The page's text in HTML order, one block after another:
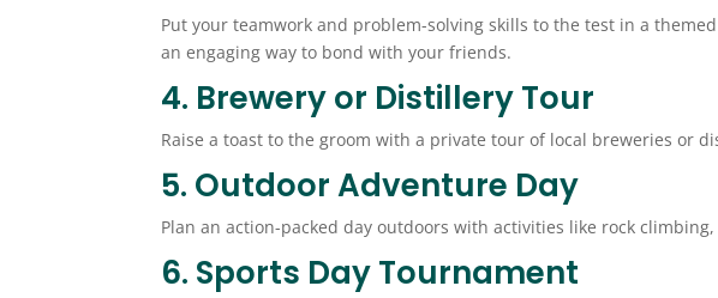
Put your teamwork and problem-solving skills to the test in a
an engaging way to bond with your friends.
4. Brewery or Distillery Tour
Raise a toast to the groom with a private tour of local breweries or
5. Outdoor Adventure Day
Plan an action-packed day outdoors with activities like rock
6. Sports Day Tournament